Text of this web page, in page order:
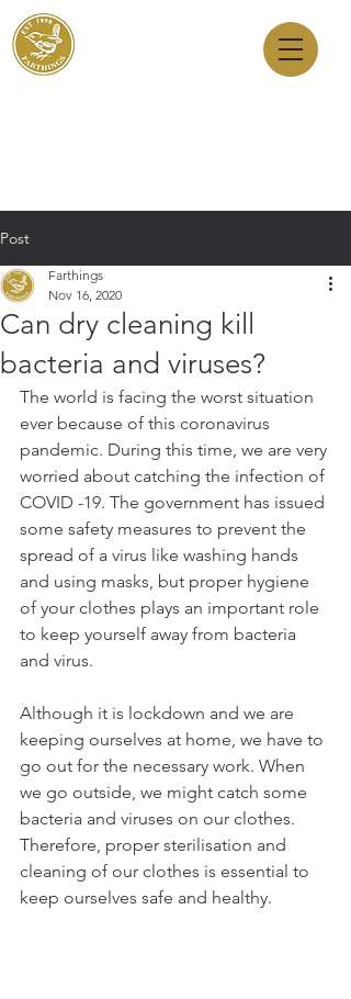
Post
Can dry cleaning kill
bacteria and viruses?
Farthings
Nov 16, 2020
The world is facing the worst situation
ever because of this coronavirus
pandemic. During this time, we are very
worried about catching the infection of
COVID -19. The government has issued
some safety measures to prevent the
spread of a virus like washing hands
and using masks, but proper hygiene
of your clothes plays an important role
to keep yourself away from bacteria
and virus.
Although it is lockdown and we are
keeping ourselves at home, we have to
go out for the necessary work. When
we go outside, we might catch some
bacteria and viruses on our clothes.
Therefore, proper sterilisation and
cleaning of our clothes is essential to
keep ourselves safe and healthy.